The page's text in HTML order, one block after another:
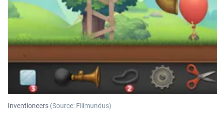
Inventioneers (Source: Filimundus)